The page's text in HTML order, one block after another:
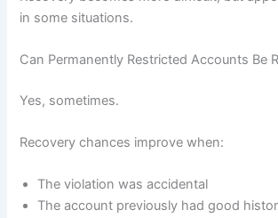
in some situations.
Can Permanently Restricted Accounts Be
Yes, sometimes.
Recovery chances improve when:
The violation was accidental
The account previously had good